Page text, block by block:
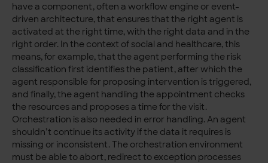
have a component, often a workflow engine or event-
driven architecture, that ensures that the right agent is
activated at the right time, with the right data and in the
right order. In the context of social and healthcare, this
means, for example, that the agent performing the risk
classification first identifies the patient, after which the
agent responsible for proposing intervention is triggered,
and finally, the agent handling the appointment checks
the resources and proposes a time for the visit.
Orchestration is also needed in error handling. An agent
shouldn’t continue its activity if the data it requires is
missing or inconsistent. The orchestration environment
must be able to abort, redirect to exception processes